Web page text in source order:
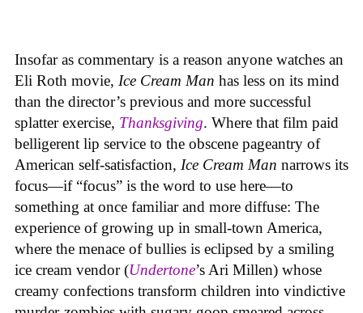
Insofar as commentary is a reason anyone watches an
Eli Roth movie, Ice Cream Man has less on its mind
than the director’s previous and more successful
splatter exercise, Thanksgiving. Where that film paid
belligerent lip service to the obscene pageantry of
American self-satisfaction, Ice Cream Man narrows its
focus—if “focus” is the word to use here—to
something at once familiar and more diffuse: The
experience of growing up in small-town America,
where the menace of bullies is eclipsed by a smiling
ice cream vendor (Undertone’s Ari Millen) whose
creamy confections transform children into vindictive